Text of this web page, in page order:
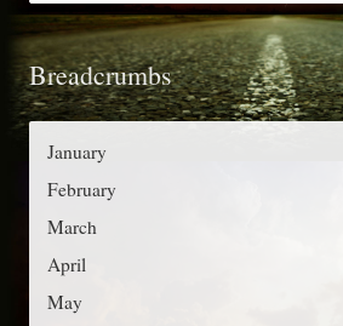
f
o
r
:
t
e
g
Breadcrumbs
January
February
March
April
May